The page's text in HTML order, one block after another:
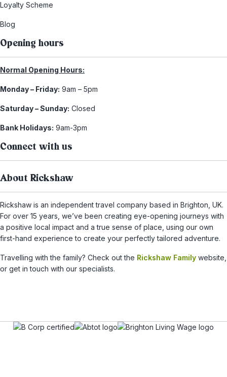
Loyalty Scheme
Blog
Opening hours
Normal Opening Hours:
Monday – Friday: 9am – 5pm
Saturday – Sunday: Closed
Bank Holidays: 9am-3pm
Connect with us
About Rickshaw
Rickshaw is an independent travel company based in Brighton, UK.
For over 15 years, we’ve been creating eye-opening journeys with
a positive local impact and a true sense of place, using our own
first-hand experience to create your perfectly tailored adventure.
Travelling with the family? Check out the Rickshaw Family website,
or get in touch with our specialists.